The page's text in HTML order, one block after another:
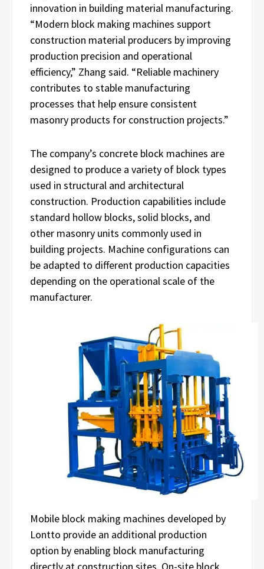
innovation in building material manufacturing.
“Modern block making machines support
construction material producers by improving
production precision and operational
efficiency,” Zhang said. “Reliable machinery
contributes to stable manufacturing
processes that help ensure consistent
masonry products for construction projects.”
The company’s concrete block machines are
designed to produce a variety of block types
used in structural and architectural
construction. Production capabilities include
standard hollow blocks, solid blocks, and
other masonry units commonly used in
building projects. Machine configurations can
be adapted to different production capacities
depending on the operational scale of the
manufacturer.
Mobile block making machines developed by
Lontto provide an additional production
option by enabling block manufacturing
directly at construction sites. On-site block